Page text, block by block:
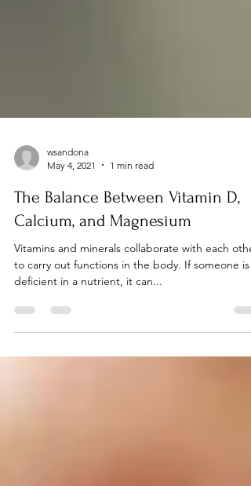
May 4, 2021
1 min read
The Balance Between Vitamin D,
Calcium, and Magnesium
Vitamins and minerals collaborate with each other
deficient in a nutrient, it can...